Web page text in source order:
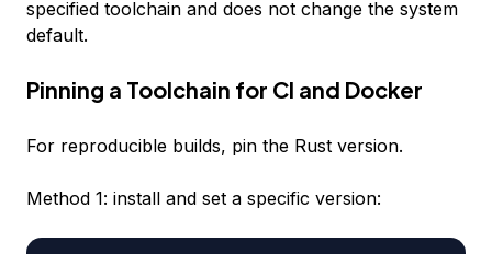
specified toolchain and does not change the system
default.
Pinning a Toolchain for CI and Docker
For reproducible builds, pin the Rust version.
Method 1: install and set a specific version: